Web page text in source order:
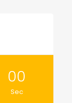
00
Sec